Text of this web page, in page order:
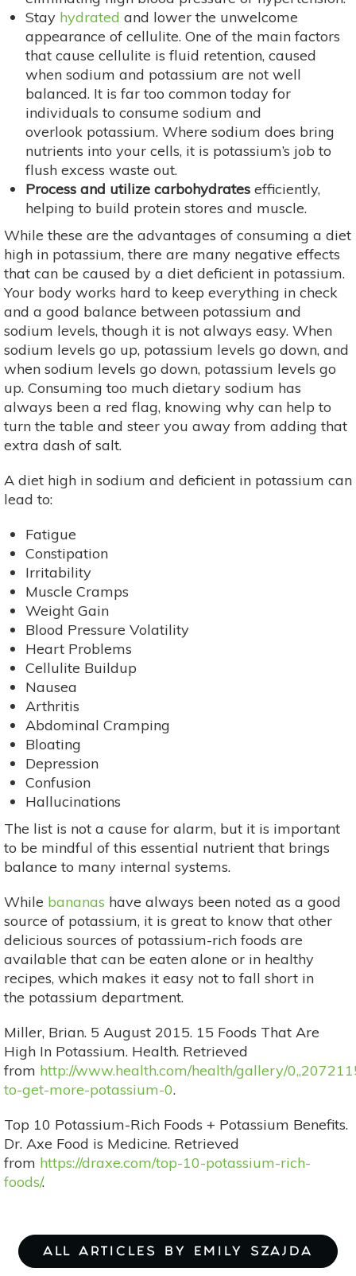
Stay hydrated and lower the unwelcome
appearance of cellulite. One of the main factors
that cause cellulite is fluid retention, caused
when sodium and potassium are not well
balanced. It is far too common today for
individuals to consume sodium and
overlook potassium. Where sodium does bring
nutrients into your cells, it is potassium’s job to
flush excess waste out.
Process and utilize carbohydrates efficiently,
helping to build protein stores and muscle.
While these are the advantages of consuming a diet
high in potassium, there are many negative effects
that can be caused by a diet deficient in potassium.
Your body works hard to keep everything in check
and a good balance between potassium and
sodium levels, though it is not always easy. When
sodium levels go up, potassium levels go down, and
when sodium levels go down, potassium levels go
up. Consuming too much dietary sodium has
always been a red flag, knowing why can help to
turn the table and steer you away from adding that
extra dash of salt.
A diet high in sodium and deficient in potassium can
lead to:
Fatigue
Constipation
Irritability
Muscle Cramps
Weight Gain
Blood Pressure Volatility
Heart Problems
Cellulite Buildup
Nausea
Arthritis
Abdominal Cramping
Bloating
Depression
Confusion
Hallucinations
The list is not a cause for alarm, but it is important
to be mindful of this essential nutrient that brings
balance to many internal systems.
While bananas have always been noted as a good
source of potassium, it is great to know that other
delicious sources of potassium-rich foods are
available that can be eaten alone or in healthy
recipes, which makes it easy not to fall short in
the potassium department.
Miller, Brian. 5 August 2015. 15 Foods That Are
High In Potassium. Health. Retrieved
from http://www.health.com/health/gallery/
to-get-more-potassium-0.
Top 10 Potassium-Rich Foods + Potassium Benefits.
Dr. Axe Food is Medicine. Retrieved
from https://draxe.com/top-10-potassium-rich-
foods/.
ALL ARTICLES BY EMILY SZAJDA